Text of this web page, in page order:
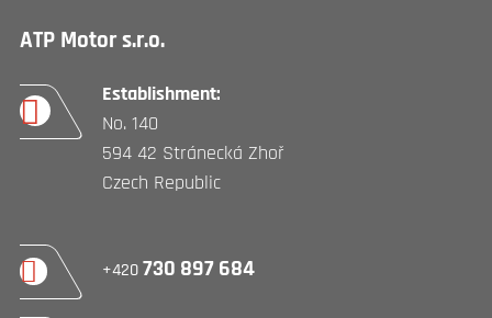
ATP Motor s.r.o.
Establishment:
No. 140
594 42 Stránecká Zhoř
Czech Republic
+420730 897 684